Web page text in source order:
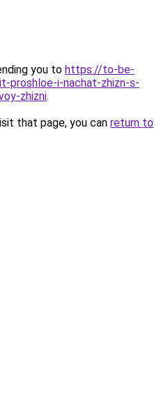
you to https://to-be-
proshloe-i-nachat-zhizn-s-
zhizni.
that page, you can return to